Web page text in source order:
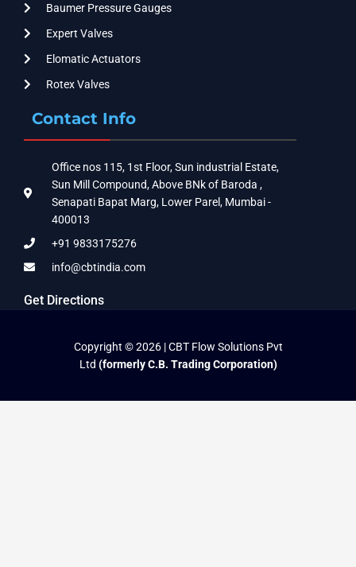
Baumer Pressure Gauges
Expert Valves
Elomatic Actuators
Rotex Valves
Contact Info
Office nos 115, 1st Floor, Sun industrial Estate,
Sun Mill Compound, Above BNk of Baroda ,
Senapati Bapat Marg, Lower Parel, Mumbai -
400013
+91 9833175276
info@cbtindia.com
Get Directions
Copyright © 2026 | CBT Flow Solutions Pvt
Ltd (formerly C.B. Trading Corporation)